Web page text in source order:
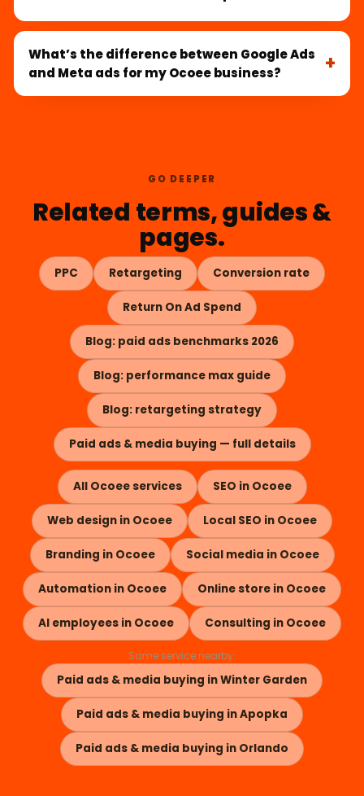
What’s the difference between Google Ads
and Meta ads for my Ocoee business?
GO DEEPER
Related terms, guides &
pages.
PPC Retargeting Conversion rate
Return On Ad Spend
Blog: paid ads benchmarks 2026
Blog: performance max guide
Blog: retargeting strategy
Paid ads & media buying — full details
All Ocoee services SEO in Ocoee
Web design in Ocoee Local SEO in Ocoee
Branding in Ocoee Social media in Ocoee
Automation in Ocoee Online store in Ocoee
AI employees in Ocoee Consulting in Ocoee
Same service nearby:
Paid ads & media buying in Winter Garden
Paid ads & media buying in Apopka
Paid ads & media buying in Orlando